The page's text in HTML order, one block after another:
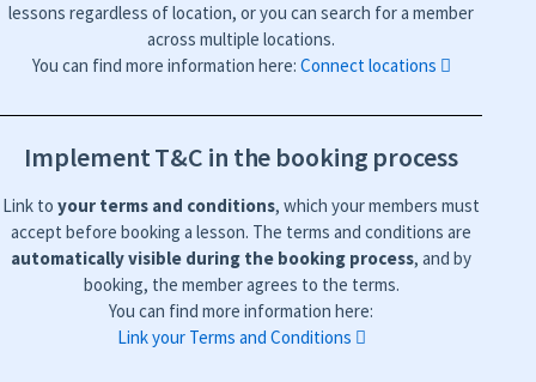
lessons regardless of location, or you can search for a member
across multiple locations.
You can find more information here: Connect locations
Implement T&C in the booking process
Link toyour terms and conditions, which your members must
accept before booking a lesson. The terms and conditions are
automatically visible during the booking process, and by
booking, the member agrees to the terms.
You can find more information here:
Link your Terms and Conditions